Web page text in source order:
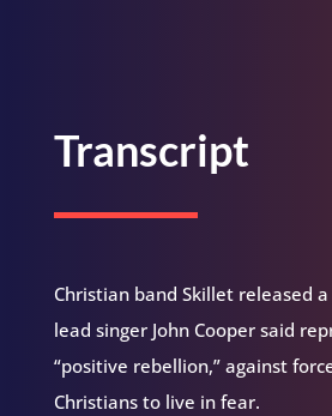
Transcript
Christian band Skillet released
lead singer John Cooper said
“positive rebellion,” against
Christians to live in fear.